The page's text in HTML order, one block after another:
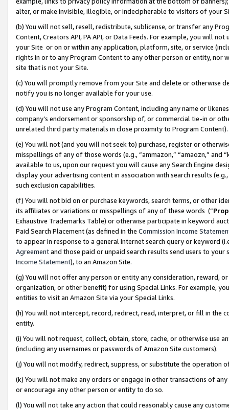
alter, or make invisible, illegible, or indecipherable to visitors of your
(b) You will not sell, resell, redistribute, sublicense, or transfer any
Content, Creators API, PA API, or Data Feeds. For example, you will
your Site or on or within any application, platform, site, or service
rights in or to any Program Content to any other person or entity, nor
site that is not your Site.
(c) You will promptly remove from your Site and delete or otherwise
notify you is no longer available for your use.
(d) You will not use any Program Content, including any name or
company’s endorsement or sponsorship of, or commercial tie-in or
unrelated third party materials in close proximity to Program Content).
(e) You will not (and you will not seek to) purchase, register or
misspellings of any of those words (e.g., “ammazon,” “amaozn,” and
available to us, upon our request you will cause any Search Engine
display your advertising content in association with search results
such exclusion capabilities.
(f) You will not bid on or purchase keywords, search terms, or other
its affiliates or variations or misspellings of any of these words (“
Exhaustive Trademarks Table) or otherwise participate in keyword
Paid Search Placement (as defined in the Commission Income
to appear in response to a general Internet search query or keyword
Agreementand those paid or unpaid search results send users to
Income Statement), to an Amazon Site.
(g) You will not offer any person or entity any consideration, reward,
organization, or other benefit) for using Special Links. For example,
entities to visit an Amazon Site via your Special Links.
(h) You will not intercept, record, redirect, read, interpret, or fill in
entity.
(i) You will not request, collect, obtain, store, cache, or otherwise use
(including any usernames or passwords of Amazon Site customers).
(j) You will not modify, redirect, suppress, or substitute the operation
(k) You will not make any orders or engage in other transactions of
or encourage any other person or entity to do so.
(l) You will not take any action that could reasonably cause any